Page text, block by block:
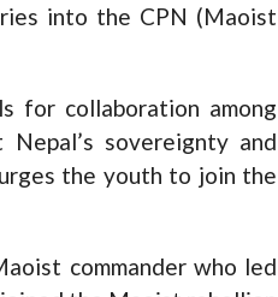
into the CPN (Maoist
for collaboration among
sovereignty and
the youth to join the
commander who led